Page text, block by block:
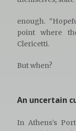
enough.
point where
Clericetti.
But when?
An uncertain
In Athens’s